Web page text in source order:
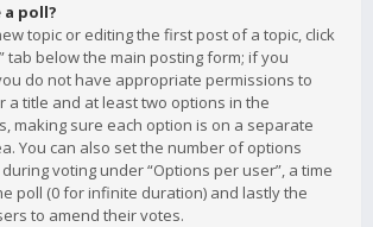
a poll?
topic or editing the first post of a topic, click
tab below the main posting form; if you
do not have appropriate permissions to
a title and at least two options in the
making sure each option is on a separate
You can also set the number of options
voting under “Options per user”, a time
poll (0 for infinite duration) and lastly the
to amend their votes.